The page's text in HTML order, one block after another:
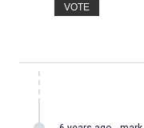
VOTE